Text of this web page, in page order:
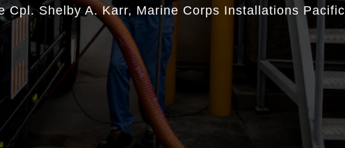
Cpl. Shelby A. Karr Marine Corps Installations Pacific